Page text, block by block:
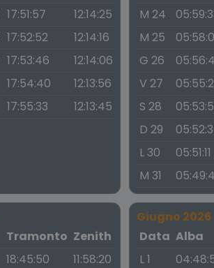
17:51:57
12:14:25
17:52:52
12:14:16
17:53:46
12:14:06
17:54:40
12:13:56
17:55:33 12:13:45
M 24
M 25
G 26
V 27
S 28
D 29
L 30
05:51:11
M 31
Tramonto Zenith
18:45:50
11:58:20
Giugno 2026
Data Alba
L 1